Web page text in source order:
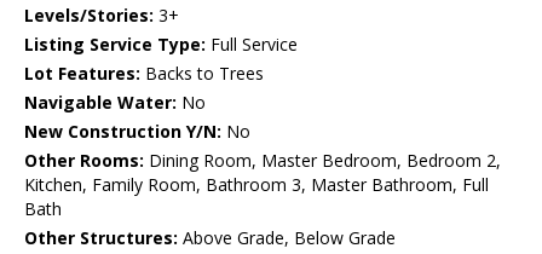
Levels/Stories: 3+
Listing Service Type: Full Service
Lot Features: Backs to Trees
Navigable Water: No
New Construction Y/N: No
Other Rooms: Dining Room, Master Bedroom, Bedroom 2,
Kitchen, Family Room, Bathroom 3, Master Bathroom, Full
Bath
Other Structures: Above Grade, Below Grade